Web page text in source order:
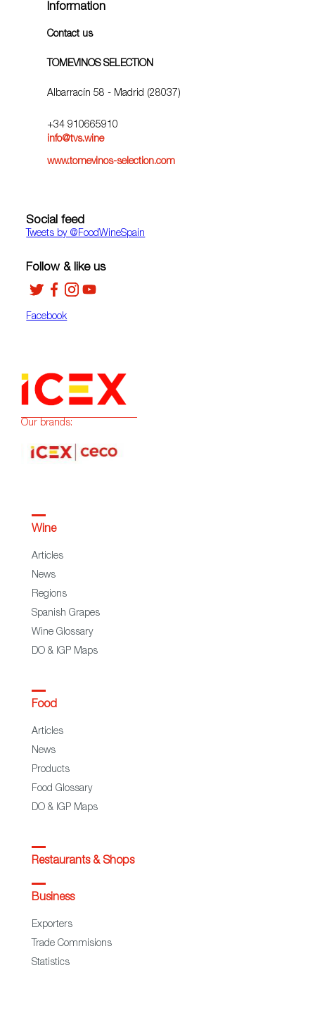
Information
Contact us
TOMEVINOS SELECTION
Albarracín 58 - Madrid (28037)
+34 910665910
info@tvs.wine
www.tomevinos-selection.com
Social feed
Tweets by ‎@FoodWineSpain
Facebook
Follow & like us
Our brands:
Wine
Articles
News
Regions
Spanish Grapes
Wine Glossary
DO & IGP Maps
Food
Articles
News
Products
Food Glossary
DO & IGP Maps
Restaurants & Shops
Business
Exporters
Trade Commisions
Statistics